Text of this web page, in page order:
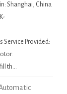
Shanghai, China
Provided:
th…